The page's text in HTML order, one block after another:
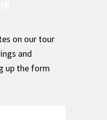
on our tour
and
up the form